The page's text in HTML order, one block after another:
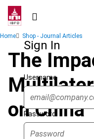
Skip
contentSign In
Username
Password
Breadcrumb
Home Shop - Journal Articles
The
on China